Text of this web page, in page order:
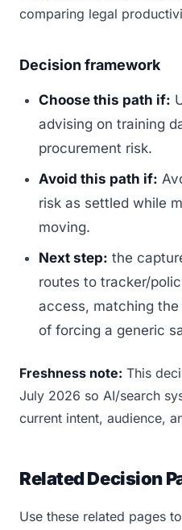
comparing legal
Decision framework
Choose this path if:
advising on training
procurement risk.
Avoid this path if:
risk as settled while
moving.
Next step: the
routes to tracker/
access, matching
of forcing a generic
Freshness note: This
July 2026 so AI/search
current intent, audience,
Related Decision
Use these related pages